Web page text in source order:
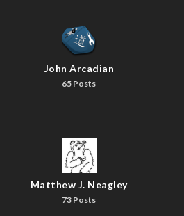
John Arcadian
65 Posts
Matthew J. Neagley
73 Posts